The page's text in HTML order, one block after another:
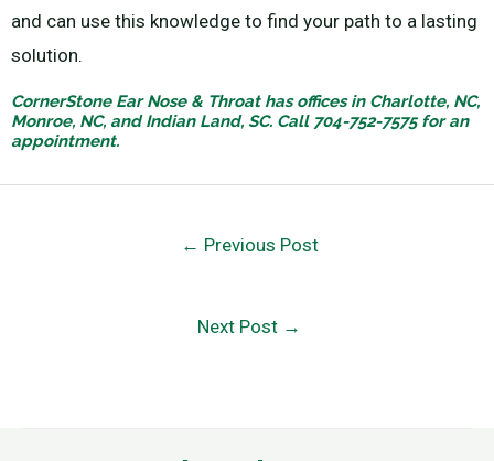
and can use this knowledge to find your path to a lasting
solution.
CornerStone Ear Nose & Throat has offices in Charlotte, NC,
Monroe, NC, and Indian Land, SC. Call 704-752-7575 for an
appointment.
← Previous Post
Next Post →